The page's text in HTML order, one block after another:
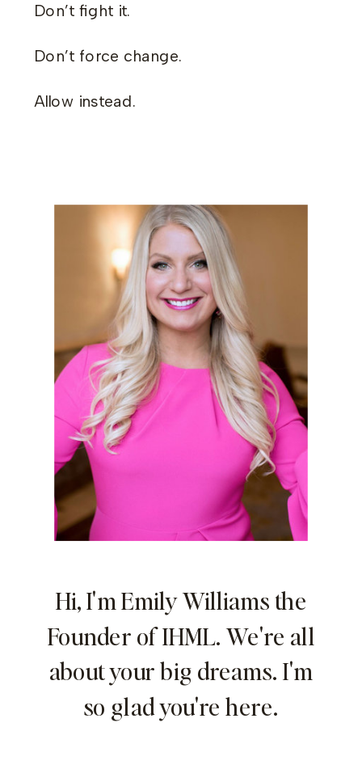
Don’t fight it.
Don’t force change.
Allow instead.
Hi, I'm Emily Williams the
Founder of IHML. We're all
about your big dreams. I'm
so glad you're here.